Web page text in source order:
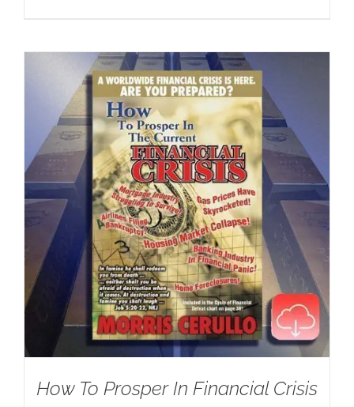
How To Prosper In Financial Crisis